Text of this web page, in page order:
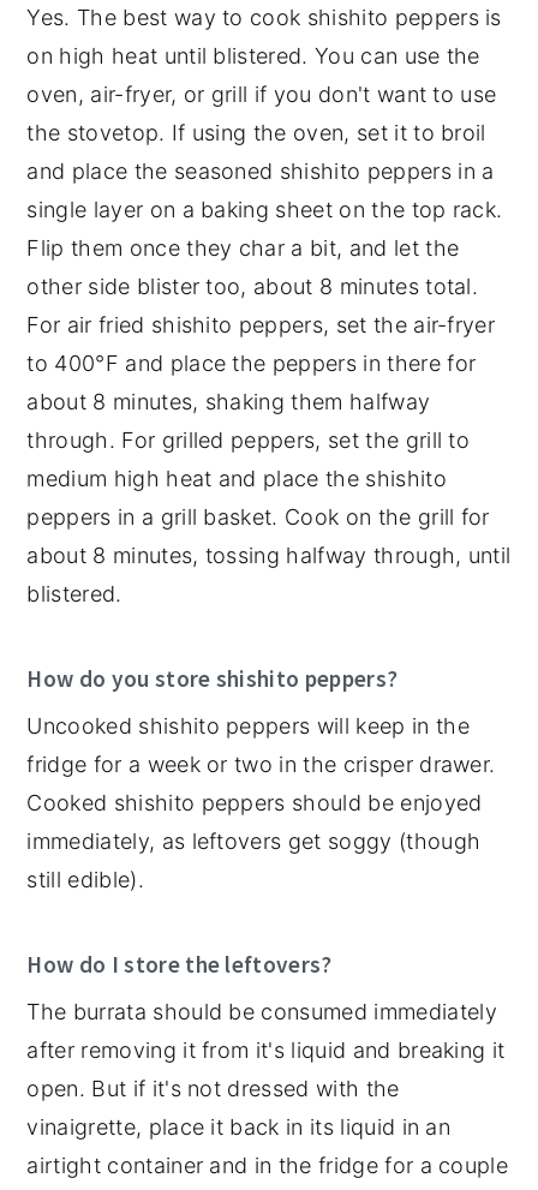
Yes. The best way to cook shishito peppers is
on high heat until blistered. You can use the
oven, air-fryer, or grill if you don't want to use
the stovetop. If using the oven, set it to broil
and place the seasoned shishito peppers in a
single layer on a baking sheet on the top rack.
Flip them once they char a bit, and let the
other side blister too, about 8 minutes total.
For air fried shishito peppers, set the air-fryer
to 400°F and place the peppers in there for
about 8 minutes, shaking them halfway
through. For grilled peppers, set the grill to
medium high heat and place the shishito
peppers in a grill basket. Cook on the grill for
about 8 minutes, tossing halfway through, until
blistered.
How do you store shishito peppers?
Uncooked shishito peppers will keep in the
fridge for a week or two in the crisper drawer.
Cooked shishito peppers should be enjoyed
immediately, as leftovers get soggy (though
still edible).
How do I store the leftovers?
The burrata should be consumed immediately
after removing it from it's liquid and breaking it
open. But if it's not dressed with the
vinaigrette, place it back in its liquid in an
airtight container and in the fridge for a couple